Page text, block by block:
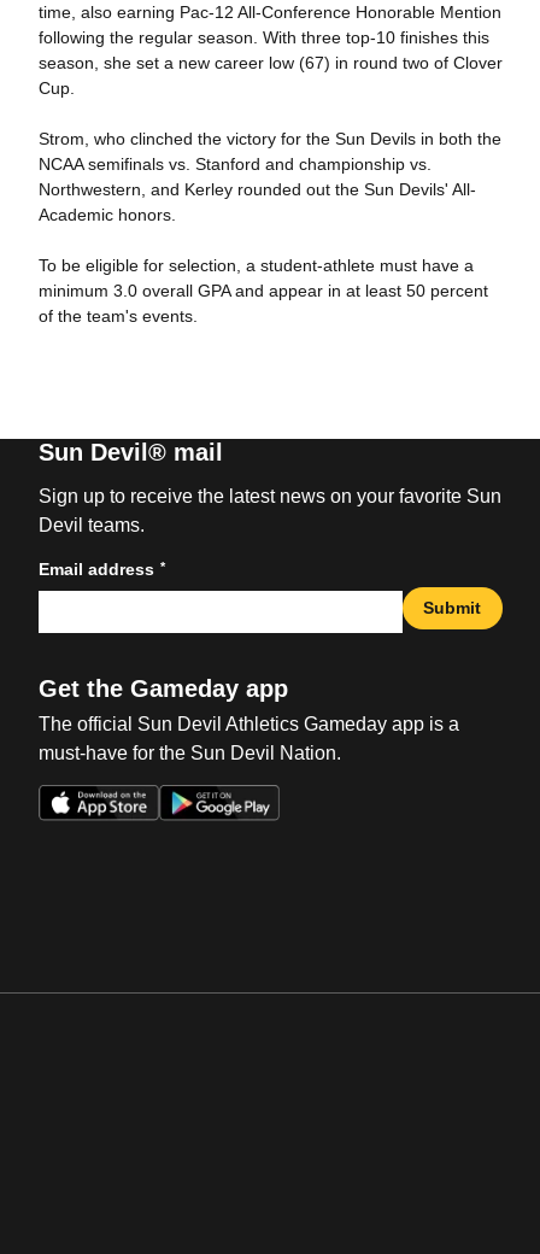
time, also earning Pac-12 All-Conference Honorable Mention
following the regular season. With three top-10 finishes this
season, she set a new career low (67) in round two of Clover
Cup.
Strom, who clinched the victory for the Sun Devils in both the
NCAA semifinals vs. Stanford and championship vs.
Northwestern, and Kerley rounded out the Sun Devils' All-
Academic honors.
To be eligible for selection, a student-athlete must have a
minimum 3.0 overall GPA and appear in at least 50 percent
of the team's events.
Sun Devil® mail
Sign up to receive the latest news on your favorite Sun
Devil teams.
Email address *
Submit
Get the Gameday app
The official Sun Devil Athletics Gameday app is a
must-have for the Sun Devil Nation.